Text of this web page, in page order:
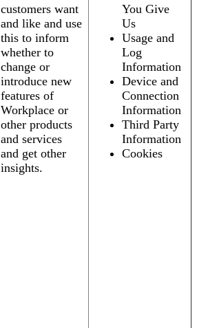
customers want
and like and use
this to inform
whether to
change or
introduce new
features of
Workplace or
other products
and services
and get other
insights.
You Give
Us
Usage and
Log
Information
Device and
Connection
Information
Third Party
Information
Cookies